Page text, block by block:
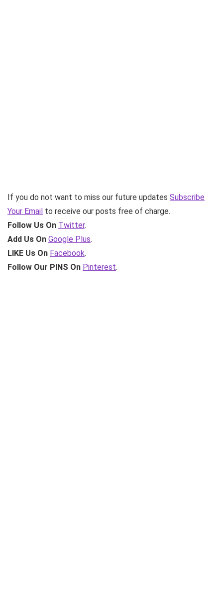
If you do not want to miss our future updates Subscribe
Your Email to receive our posts free of charge.
Follow Us On Twitter.
Add Us On Google Plus.
LIKE Us On Facebook.
Follow Our PINS On Pinterest.